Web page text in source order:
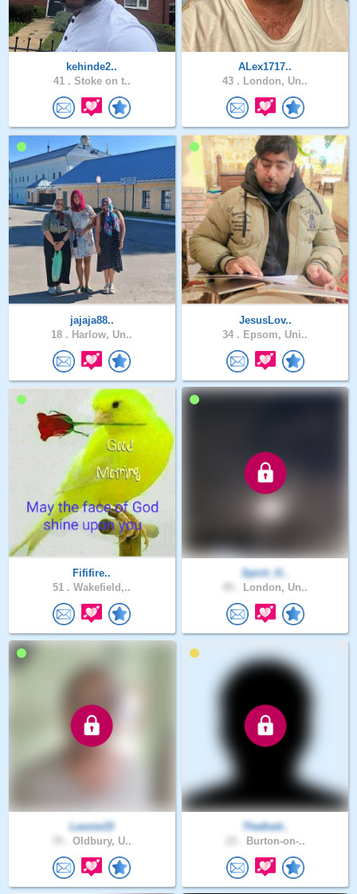
kehinde2..
41 . Stoke on t..
ALex1717..
43 . London, Un..
jajaja88..
18 . Harlow, Un..
JesusLov..
34 . Epsom, Uni..
Fififire..
51 . Wakefield,..
Spirit_O..
London, Un..
Leonie33
Oldbury, U..
Thethett..
Burton-on-..